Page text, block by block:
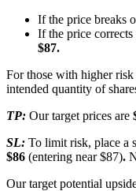
If the price breaks
If the price
$87.
For those with higher
intended quantity of
TP: Our target prices are
SL: To limit risk, place a
$86 (entering near $87).
Our target potential